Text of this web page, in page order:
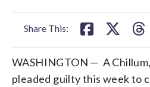
Share This:
WASHINGTON — A
pleaded guilty this week to